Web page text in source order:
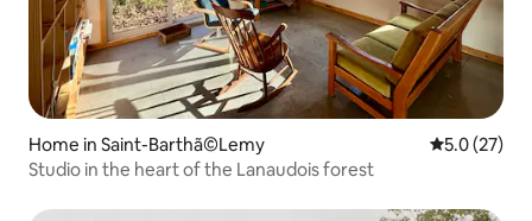
Home in Saint-Barthã©Lemy 5.0 out of 5
5.0 (27)
Studio in the heart of the Lanaudois forest